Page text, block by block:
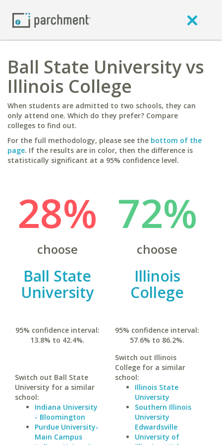
Ball State University vs
Illinois College
When students are admitted to two schools, they can
only attend one. Which do they prefer? Compare
colleges to find out.
For the full methodology, please see the bottom of the
page. If the results are in color, then the difference is
statistically significant at a 95% confidence level.
28%
choose
Ball State
University
95% confidence interval:
13.8% to 42.4%.
Switch out Ball State
University for a similar
school:
Indiana University
- Bloomington
Purdue University-
Main Campus
72%
choose
Illinois
College
95% confidence interval:
57.6% to 86.2%.
Switch out Illinois
College for a similar
school:
Illinois State
University
Southern Illinois
University
Edwardsville
University of